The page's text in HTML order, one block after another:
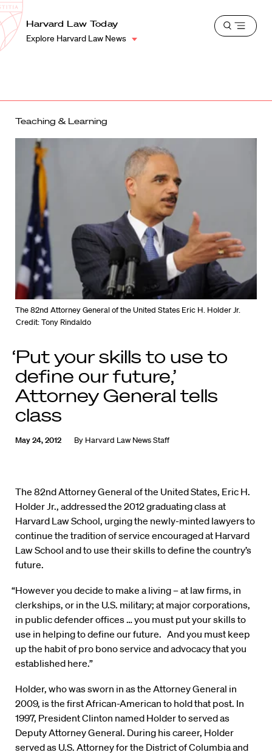
Harvard
Law
School
Shield
Harvard Law Today
Explore Harvard Law News
Open
Teaching & Learning
The 82nd Attorney General of the United States Eric H. Holder Jr.
Credit: Tony Rindaldo
‘Put your skills to use to
define our future,’
Attorney General tells
class
May 24, 2012 By Harvard Law News Staff
The 82nd Attorney General of the United States, Eric H.
Holder Jr., addressed the 2012 graduating class at
Harvard Law School, urging the newly-minted lawyers to
continue the tradition of service encouraged at Harvard
Law School and to use their skills to define the country’s
future.
“However you decide to make a living – at law firms, in
clerkships, or in the U.S. military; at major corporations,
in public defender offices … you must put your skills to
use in helping to define our future. And you must keep
up the habit of pro bono service and advocacy that you
established here.”
Holder, who was sworn in as the Attorney General in
2009, is the first African-American to hold that post. In
1997, President Clinton named Holder to served as
Deputy Attorney General. During his career, Holder
served as U.S. Attorney for the District of Columbia and